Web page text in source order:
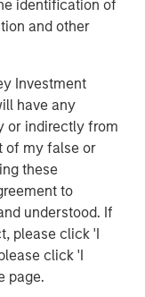
identification of
and other
Investment
have any
or indirectly from
of my false or
these
to
understood. If
please click 'I
click 'I
page.
U.S., Europe and
estate
perspective with
execution
$47
on behalf of
visit the
im/
together with
than 1,100
and $1.5
supervision as of